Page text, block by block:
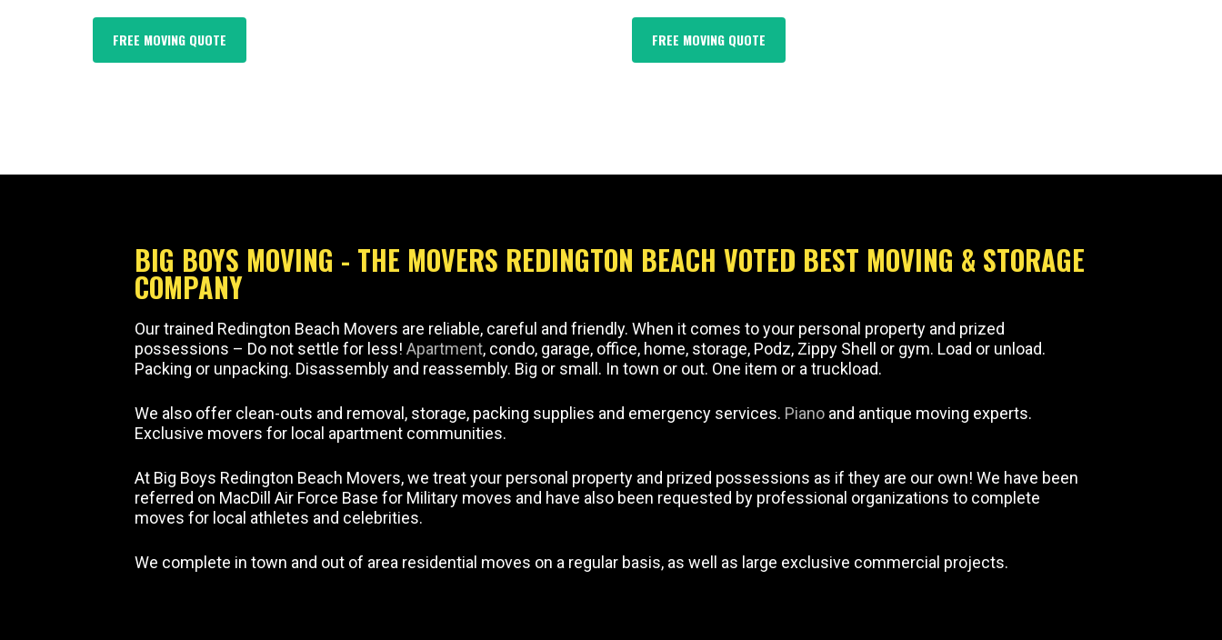
FREE MOVING QUOTE FREE MOVING QUOTE
BIG BOYS MOVING - THE MOVERS REDINGTON BEACH VOTED BEST MOVING & STORAGE
COMPANY
Our trained Redington Beach Movers are reliable, careful and friendly. When it comes to your personal property and prized
possessions – Do not settle for less!Apartment, condo, garage, office, home, storage, Podz, Zippy Shell or gym. Load or unload.
Packing or unpacking. Disassembly and reassembly. Big or small. In town or out. One item or a truckload.
We also offer clean-outs and removal, storage, packing supplies and emergency services. Piano and antique moving experts.
Exclusive movers for local apartment communities.
At Big Boys Redington Beach Movers, we treat your personal property and prized possessions as if they are our own! We have been
referred on MacDill Air Force Base for Military moves and have also been requested by professional organizations to complete
moves for local athletes and celebrities.
We complete in town and out of area residential moves on a regular basis, as well as large exclusive commercial projects.